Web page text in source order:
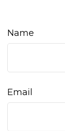
Name
Email